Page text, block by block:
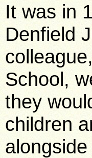
It was in
Denfield
School,
they
children